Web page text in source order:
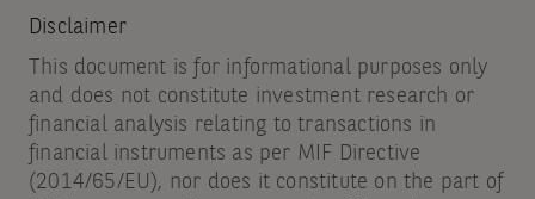
Disclaimer
This document is for informational purposes only
and does not constitute investment research or
financial analysis relating to transactions in
financial instruments as per MIF Directive
(2014/65/EU), nor does it constitute on the part of